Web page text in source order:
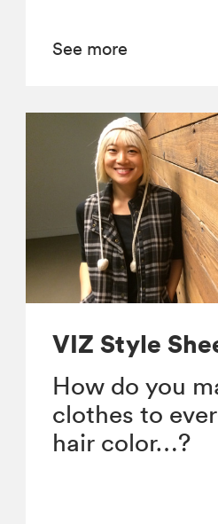
See more
VIZ Style
How do you
clothes to
hair color…?